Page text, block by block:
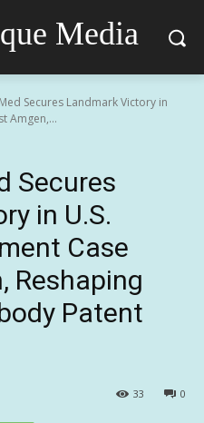
Media
Secures Landmark Victory in
Amgen,...
Secures
in U.S.
Case
Reshaping
Patent
0
33